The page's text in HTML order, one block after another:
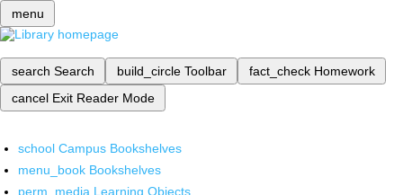
menu
search Search build_circle Toolbar fact_check Homework
cancel Exit Reader Mode
school Campus Bookshelves
menu_book Bookshelves
perm_media Learning Objects